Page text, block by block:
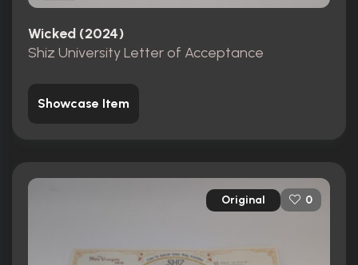
Wicked (2024)
Shiz University Letter of Acceptance
Showcase Item
Original 0